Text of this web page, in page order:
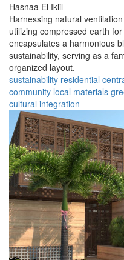
Hasnaa El Iklil
Harnessing natural
utilizing compressed earth
encapsulates a harmonious
sustainability, serving as a
organized layout.
sustainability residential
community local materials
cultural integration